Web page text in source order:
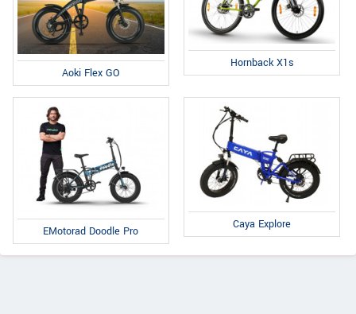
Aoki Flex GO
Hornback X1s
EMotorad Doodle Pro Caya Explore